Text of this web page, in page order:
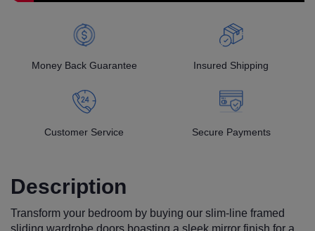
Money Back Guarantee Insured Shipping
Customer Service Secure Payments
Description
Transform your bedroom by buying our slim-line framed